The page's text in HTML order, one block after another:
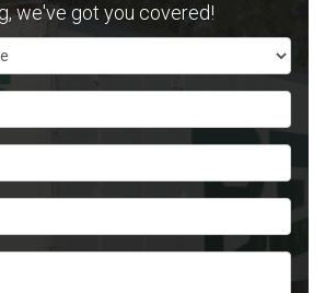
we've got you covered!